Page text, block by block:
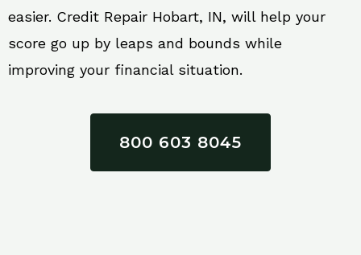
easier. Credit Repair Hobart, IN, will help your
score go up by leaps and bounds while
improving your financial situation.
800 603 8045